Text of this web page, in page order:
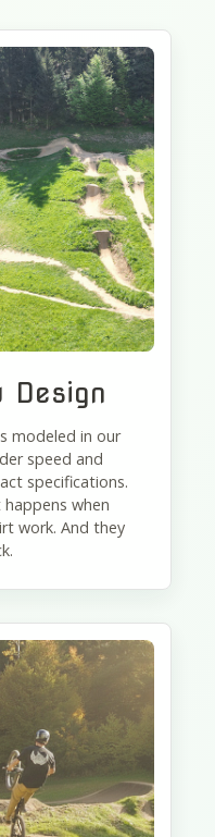
Design
modeled in our
speed and
specifications.
when
work. And they